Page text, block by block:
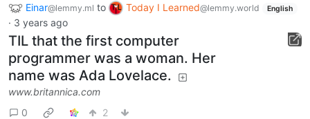
Einar@lemmy.ml to Today I Learned@lemmy.world English
· 3 years ago
TIL that the first computer
programmer was a woman. Her
name was Ada Lovelace.
www.britannica.com
0
2